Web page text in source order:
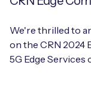
We're thrilled to
on the CRN 2024
5G Edge Services